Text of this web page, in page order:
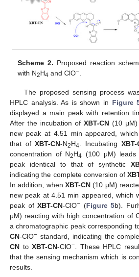
Scheme 2. Proposed reaction
with N2H4 and ClO−.
The proposed sensing process
HPLC analysis. As is shown in Figure
displayed a main peak with retention
After the incubation of XBT-CN (10
new peak at 4.51 min appeared,
that ofXBT-CN-N2H4 . Incubating XBT-
concentration of N2H4 (100 μM) leads
peak identical to that of synthetic
indicating the complete conversion of
In addition, whenXBT-CN (10 μM)
new peak at 4.51 min appeared, which
peak ofXBT-CN-ClO− (Figure 5b).
μM) reacting with high concentration of
a chromatographic peak corresponding
CN-ClO− standard, indicating the
CN toXBT-CN-ClO− . These HPLC
that the sensing mechanism which is
results.